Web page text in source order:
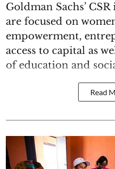
Goldman Sachs’
are focused on
empowerment,
access to capital as
of education and
Read